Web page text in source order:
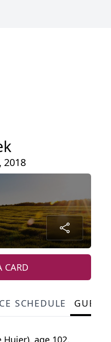
2018
CARD
SCHEDULE
Hujer), age 102,